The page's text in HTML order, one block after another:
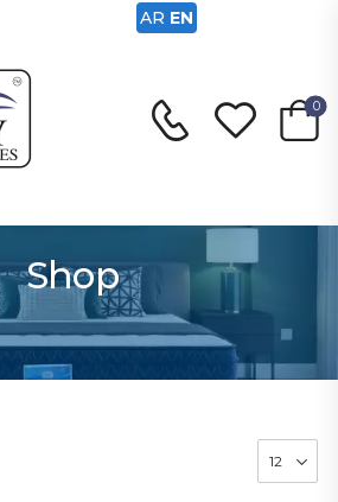
0
Shop
AR EN